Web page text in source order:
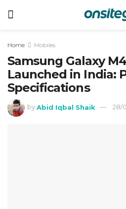
Home Mobiles
Samsung Galaxy
Launched in India:
Specifications
by Abid Iqbal Shaik 28/